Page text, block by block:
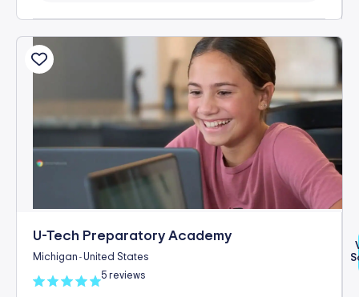
U-Tech Preparatory Academy
Michigan - United States
5 reviews